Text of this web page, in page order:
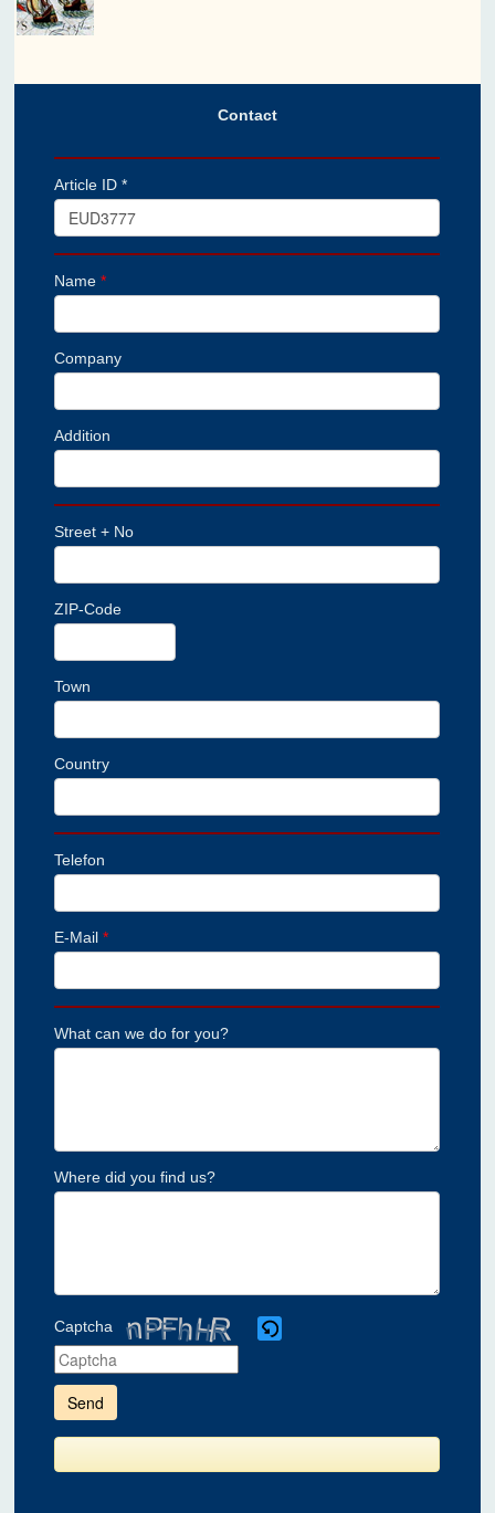
Contact
Article ID *
Name*
Company
Addition
Street + No
ZIP-Code
Town
Country
Telefon
E-Mail*
What can we do for you?
Where did you find us?
Captcha
enter
the
shown
the